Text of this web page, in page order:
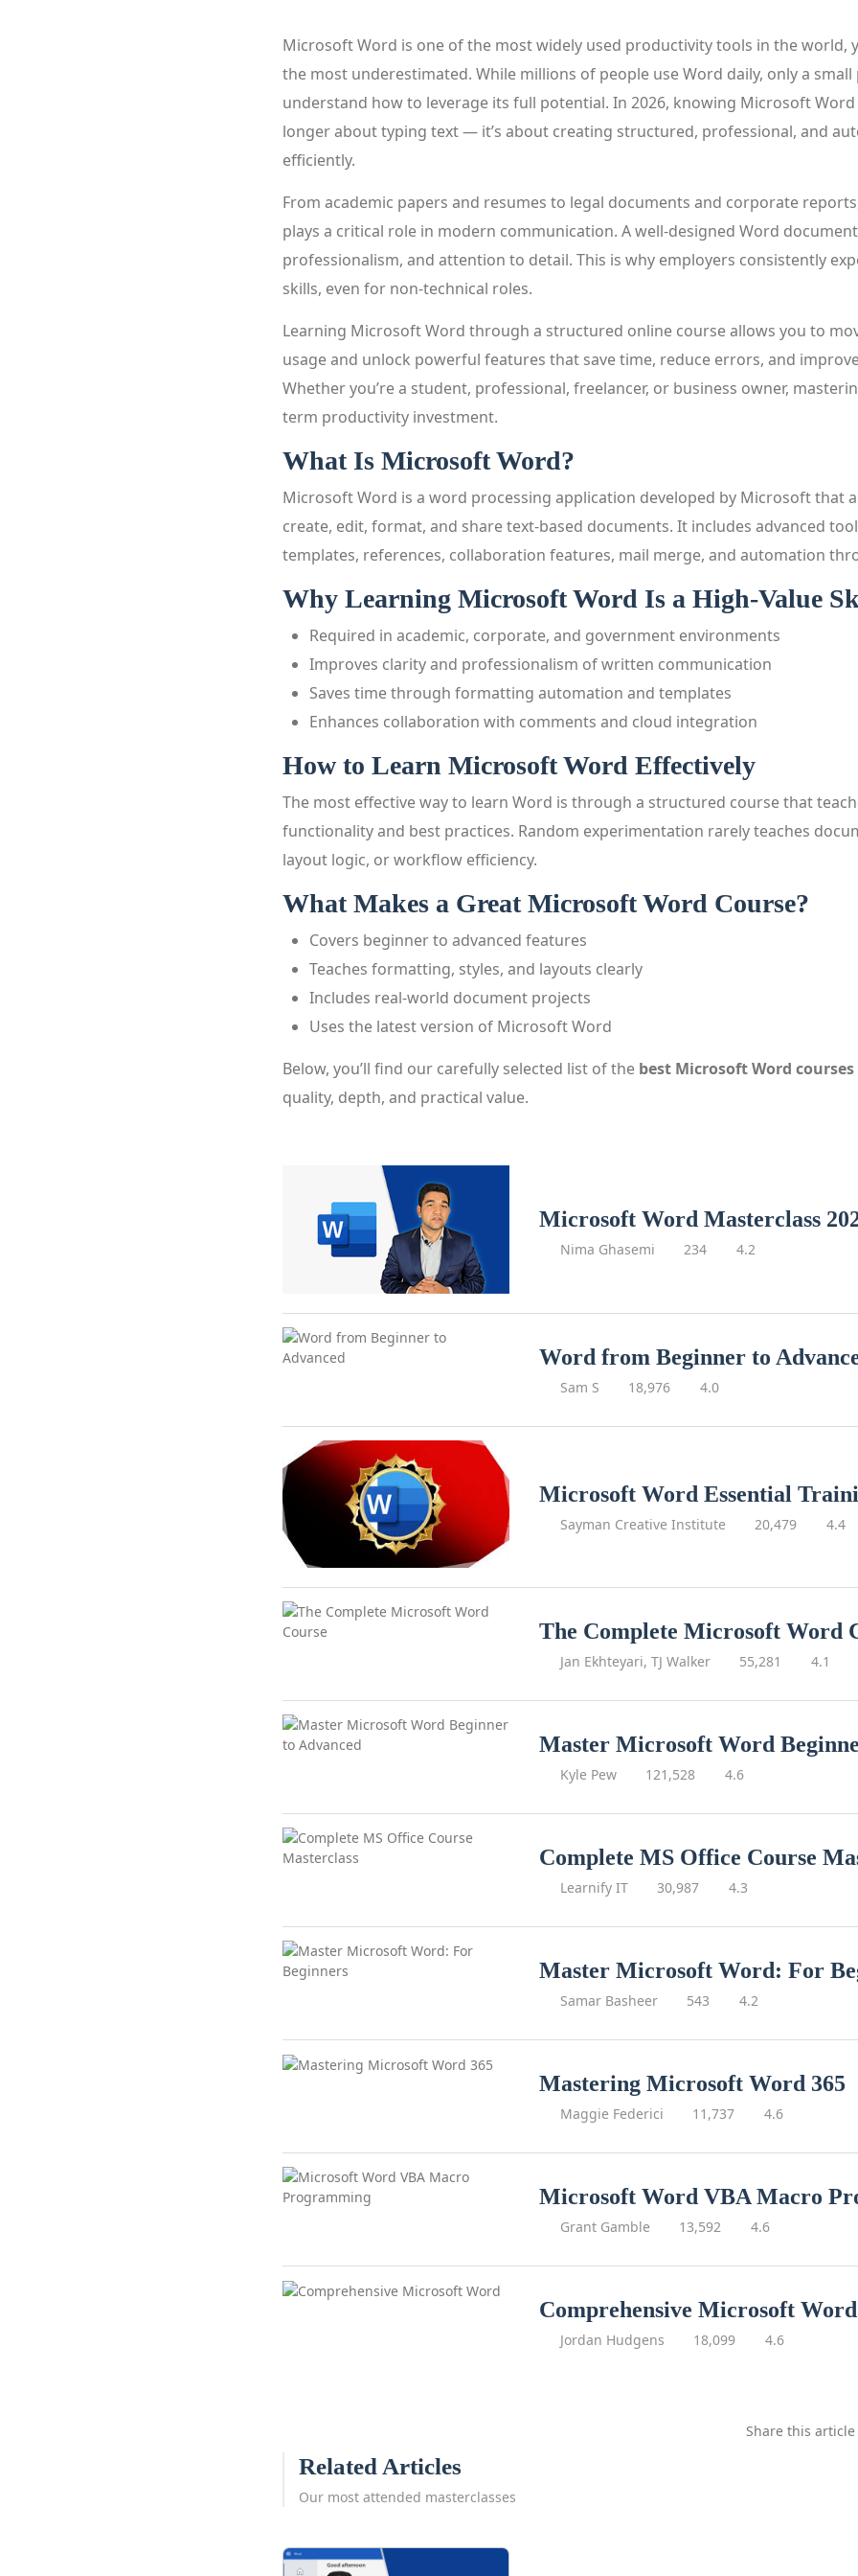
Microsoft Word is one of the most widely used productivity tools in the world,
the most underestimated. While millions of people use Word daily, only a
understand how to leverage its full potential. In 2026, knowing Microsoft
longer about typing text — it’s about creating structured, professional, and
efficiently.
From academic papers and resumes to legal documents and corporate
plays a critical role in modern communication. A well-designed Word
professionalism, and attention to detail. This is why employers consistently
skills, even for non-technical roles.
Learning Microsoft Word through a structured online course allows you to
usage and unlock powerful features that save time, reduce errors, and
Whether you’re a student, professional, freelancer, or business owner,
term productivity investment.
What Is Microsoft Word?
Microsoft Word is a word processing application developed by Microsoft that
create, edit, format, and share text-based documents. It includes advanced
templates, references, collaboration features, mail merge, and automation
Why Learning Microsoft Word Is a High-Value
Required in academic, corporate, and government environments
Improves clarity and professionalism of written communication
Saves time through formatting automation and templates
Enhances collaboration with comments and cloud integration
How to Learn Microsoft Word Effectively
The most effective way to learn Word is through a structured course that
functionality and best practices. Random experimentation rarely teaches
layout logic, or workflow efficiency.
What Makes a Great Microsoft Word Course?
Covers beginner to advanced features
Teaches formatting, styles, and layouts clearly
Includes real-world document projects
Uses the latest version of Microsoft Word
Below, you’ll find our carefully selected list of the best Microsoft Word courses
quality, depth, and practical value.
Microsoft Word Masterclass
Nima Ghasemi 234 4.2
Word from Beginner to
Sam S 18,976 4.0
Microsoft Word Essential
Sayman Creative Institute 20,479 4.4
The Complete Microsoft Word
Jan Ekhteyari, TJ Walker 55,281 4.1
Master Microsoft Word
Kyle Pew 121,528 4.6
Complete MS Office Course
Learnify IT 30,987 4.3
Master Microsoft Word: For
Samar Basheer 543 4.2
Mastering Microsoft Word 365
Maggie Federici 11,737 4.6
Microsoft Word VBA Macro
Grant Gamble 13,592 4.6
Comprehensive Microsoft Word
Jordan Hudgens 18,099 4.6
Share this article
Related Articles
Our most attended masterclasses